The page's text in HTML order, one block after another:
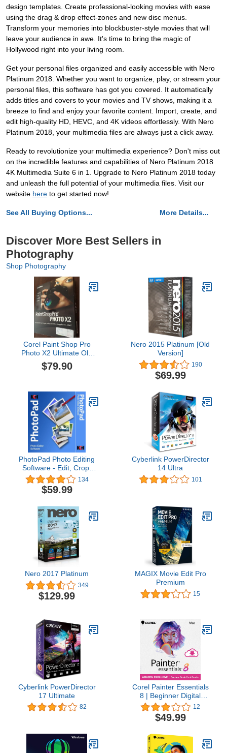
design templates. Create professional-looking movies with ease
using the drag & drop effect-zones and new disc menus.
Transform your memories into blockbuster-style movies that will
leave your audience in awe. It's time to bring the magic of
Hollywood right into your living room.
Get your personal files organized and easily accessible with Nero
Platinum 2018. Whether you want to organize, play, or stream your
personal files, this software has got you covered. It automatically
adds titles and covers to your movies and TV shows, making it a
breeze to find and enjoy your favorite content. Import, create, and
edit high-quality HD, HEVC, and 4K videos effortlessly. With Nero
Platinum 2018, your multimedia files are always just a click away.
Ready to revolutionize your multimedia experience? Don't miss out
on the incredible features and capabilities of Nero Platinum 2018
4K Multimedia Suite 6 in 1. Upgrade to Nero Platinum 2018 today
and unleash the full potential of your multimedia files. Visit our
website here to get started now!
See All Buying Options... More Details...
Discover More Best Sellers in
Photography
Shop Photography
Corel Paint Shop Pro
Photo X2 Ultimate Old
Version
$79.90
Nero 2015 Platinum [Old
Version]
190
$69.99
PhotoPad Photo Editing
Software - Edit, Crop,
Rotate, Touch-up or
Apply Effects [Download]
134
$59.99
Cyberlink PowerDirector
14 Ultra
101
Nero 2017 Platinum
349
$129.99
MAGIX Movie Edit Pro
Premium
15
Cyberlink PowerDirector
17 Ultimate
82
Corel Painter Essentials
8 | Beginner Digital
Painting Software |
Amazon Exclusive Brush
Pack Bundle [Mac
12
$49.99